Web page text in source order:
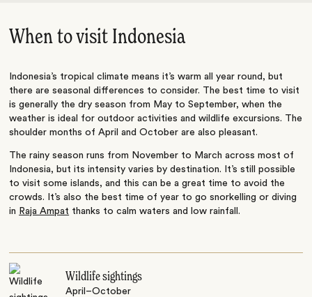
When to visit Indonesia
Indonesia’s tropical climate means it’s warm all year round, but
there are seasonal differences to consider. The best time to visit
is generally the dry season from May to September, when the
weather is ideal for outdoor activities and wildlife excursions. The
shoulder months of April and October are also pleasant.
The rainy season runs from November to March across most of
Indonesia, but its intensity varies by destination. It’s still possible
to visit some islands, and this can be a great time to avoid the
crowds. It’s also the best time of year to go snorkelling or diving
in Raja Ampat thanks to calm waters and low rainfall.
Wildlife sightings
April–October